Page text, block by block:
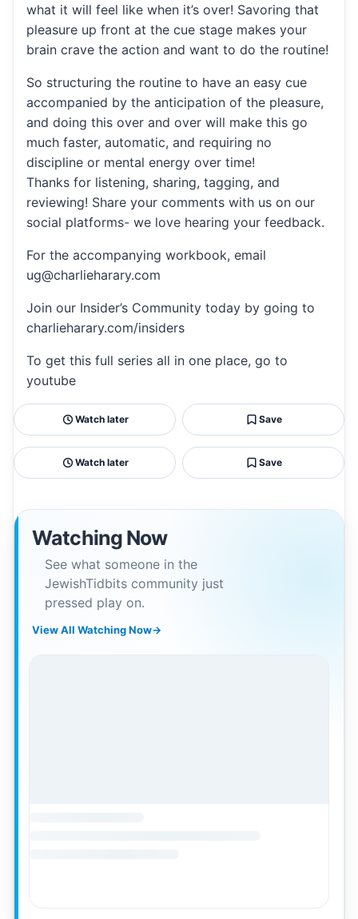
what it will feel like when it’s over! Savoring that
pleasure up front at the cue stage makes your
brain crave the action and want to do the routine!
So structuring the routine to have an easy cue
accompanied by the anticipation of the pleasure,
and doing this over and over will make this go
much faster, automatic, and requiring no
discipline or mental energy over time!
Thanks for listening, sharing, tagging, and
reviewing! Share your comments with us on our
social platforms- we love hearing your feedback.
For the accompanying workbook, email
ug@charlieharary.com
Join our Insider’s Community today by going to
charlieharary.com/insiders
To get this full series all in one place, go to
youtube
Watch later Save
Watch later Save
Watching Now
See what someone in the
JewishTidbits community just
pressed play on.
View All Watching Now→